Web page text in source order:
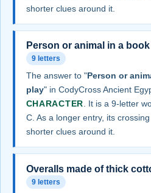
shorter clues around it.
Person or animal in a
9 letters
The answer to "Person or
play" in CodyCross Ancient
CHARACTER . It is a 9-letter
C. As a longer entry, its
shorter clues around it.
Overalls made of thick
9 letters